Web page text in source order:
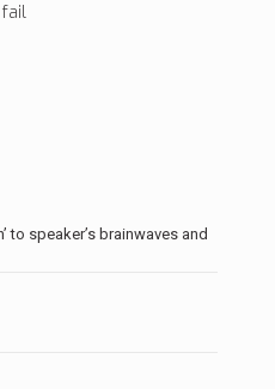
to speaker’s brainwaves and